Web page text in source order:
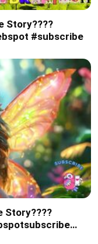
#subscribe
Story????